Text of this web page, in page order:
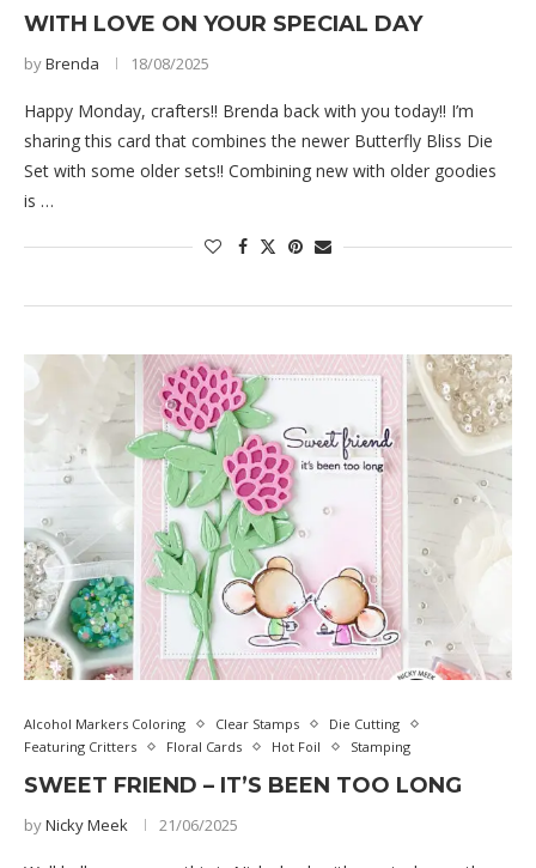
WITH LOVE ON YOUR SPECIAL DAY
byBrenda 18/08/2025
Happy Monday, crafters!! Brenda back with you today!! I’m
sharing this card that combines the newer Butterfly Bliss Die
Set with some older sets!! Combining new with older goodies
is …
Alcohol Markers Coloring Clear Stamps
Die Cutting
Featuring Critters
Floral Cards Hot Foil Stamping
SWEET FRIEND – IT’S BEEN TOO LONG
byNicky Meek 21/06/2025